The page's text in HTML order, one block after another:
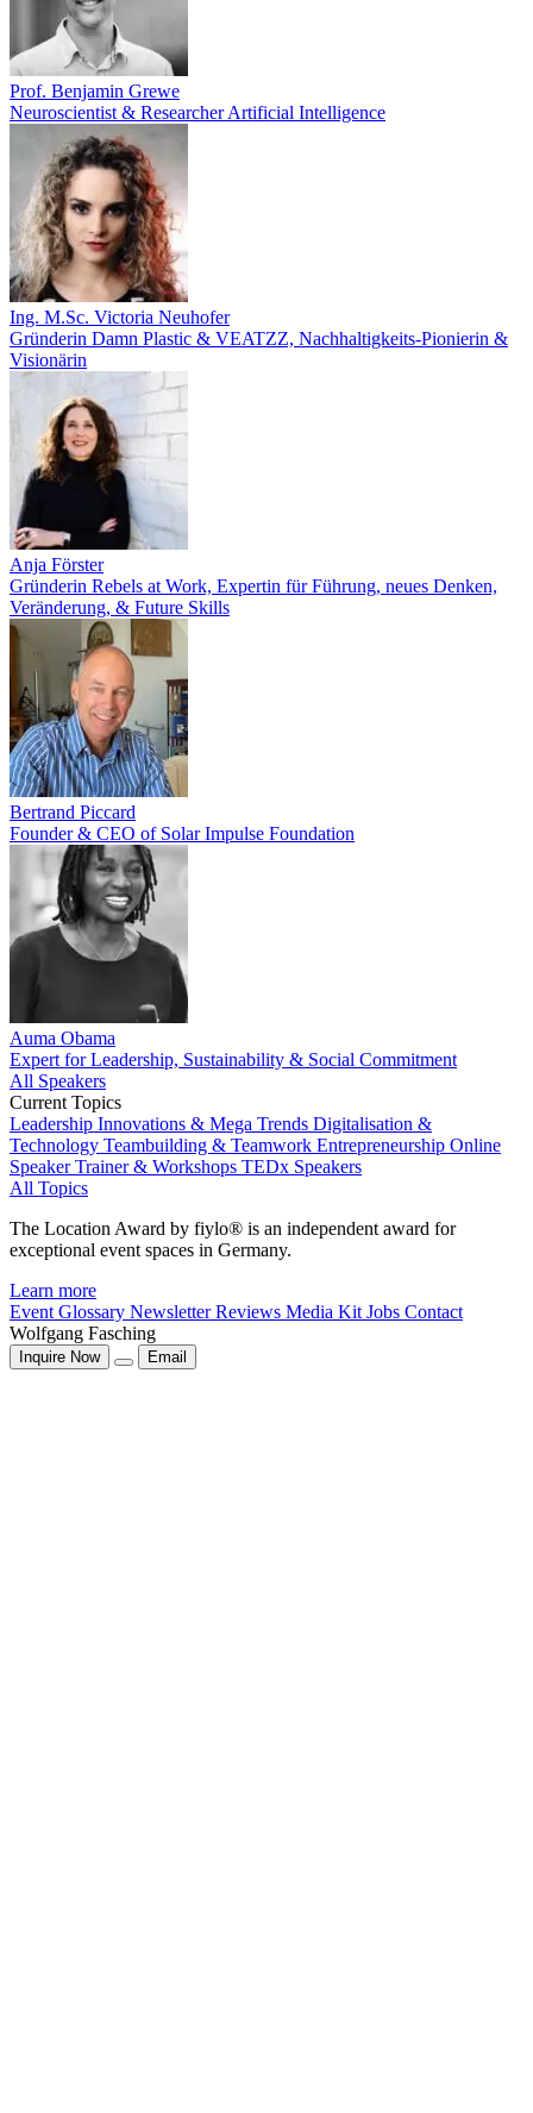
Prof. Benjamin Grewe
Neuroscientist & Researcher Artificial Intelligence
Ing. M.Sc. Victoria Neuhofer
Gründerin Damn Plastic & VEATZZ, Nachhaltigkeits‑Pionierin &
Visionärin
Anja Förster
Gründerin Rebels at Work, Expertin für Führung, neues Denken,
Veränderung, & Future Skills
Bertrand Piccard
Founder & CEO of Solar Impulse Foundation
Auma Obama
Expert for Leadership, Sustainability & Social Commitment
All Speakers
Current Topics
Leadership Innovations & Mega Trends Digitalisation &
Technology Teambuilding & Teamwork Entrepreneurship Online
SpeakerTrainer & Workshops TEDx Speakers
All Topics
The Location Award by fiylo® is an independent award for
exceptional event spaces in Germany.
Learn more
Event Glossary NewsletterReviews Media Kit Jobs Contact
Wolfgang Fasching
Inquire Now Email